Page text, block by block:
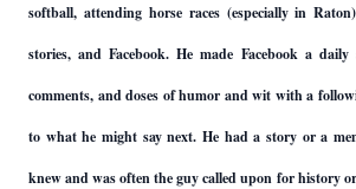
softball, attending horse races (especially in
stories, and Facebook. He made Facebook a
comments, and doses of humor and wit with a
to what he might say next. He had a story or a
knew and was often the guy called upon for history